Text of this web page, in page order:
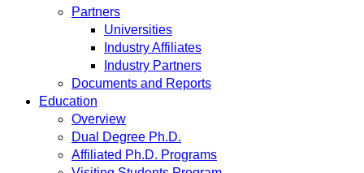
Partners
Universities
Industry Affiliates
Industry Partners
Documents and Reports
Education
Overview
Dual Degree Ph.D.
Affiliated Ph.D. Programs